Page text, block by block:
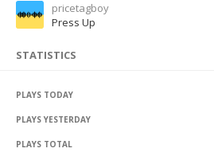
pricetagboy
Press Up
STATISTICS
PLAYS TODAY
PLAYS YESTERDAY
PLAYS TOTAL